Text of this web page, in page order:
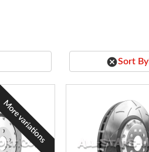
cancelSort By
More variations